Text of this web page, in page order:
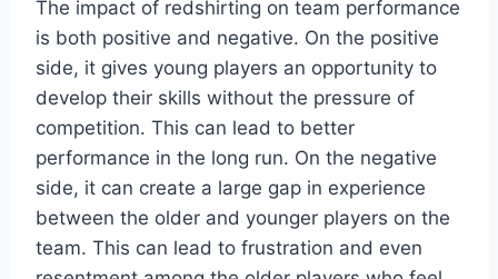
The impact of redshirting on team performance
is both positive and negative. On the positive
side, it gives young players an opportunity to
develop their skills without the pressure of
competition. This can lead to better
performance in the long run. On the negative
side, it can create a large gap in experience
between the older and younger players on the
team. This can lead to frustration and even